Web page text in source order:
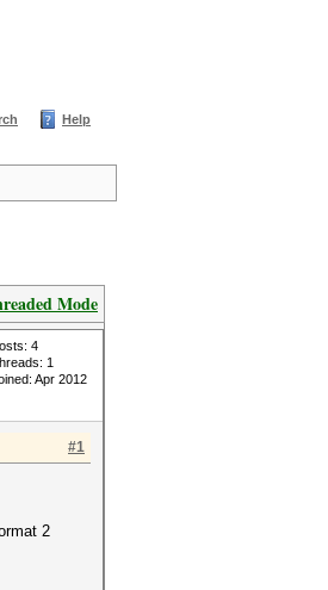
Help
Mode
4
1
Apr 2012
#1
2